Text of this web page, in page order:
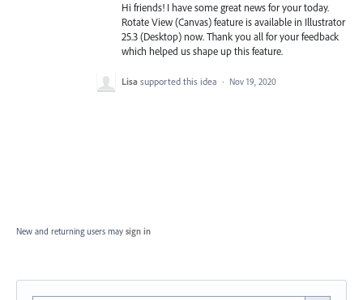
Hi friends! I have some great news for your today.
Rotate View (Canvas) feature is available in Illustrator
25.3 (Desktop) now. Thank you all for your feedback
which helped us shape up this feature.
Lisa supported this idea · Nov 19, 2020
New and returning users may sign in